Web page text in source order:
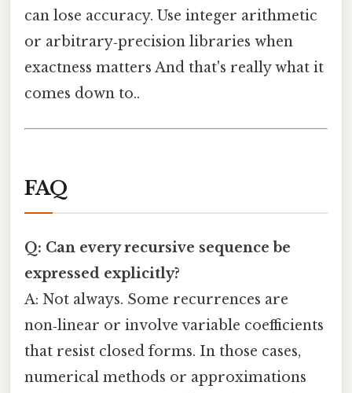
can lose accuracy. Use integer arithmetic
or arbitrary‑precision libraries when
exactness matters And that's really what it
comes down to..
FAQ
Q: Can every recursive sequence be
expressed explicitly?
A: Not always. Some recurrences are
non‑linear or involve variable coefficients
that resist closed forms. In those cases,
numerical methods or approximations